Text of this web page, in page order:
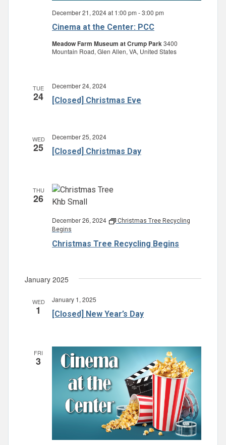
Cinema at the Center: PCC
December 21, 2024 at 1:00 pm -3:00 pm
Meadow Farm Museum at Crump Park3400
Mountain Road, Glen Allen, VA, United States
TUE
24 [Closed] Christmas Eve
December 24, 2024
WED
25 [Closed] Christmas Day
December 25, 2024
THU
26
Christmas Tree Recycling Begins
December 26, 2024
Christmas Tree Recycling
Begins
January 2025
WED
1 [Closed] New Year’s Day
January 1, 2025
FRI
3